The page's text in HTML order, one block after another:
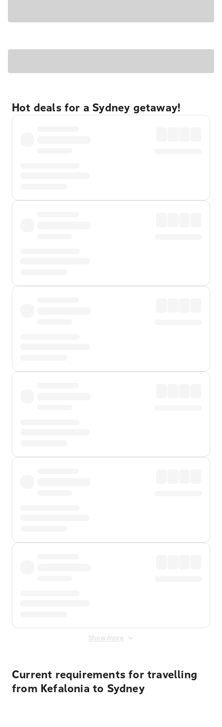
Hot deals for a Sydney getaway!
Show more
Current requirements for travelling
from Kefalonia to Sydney